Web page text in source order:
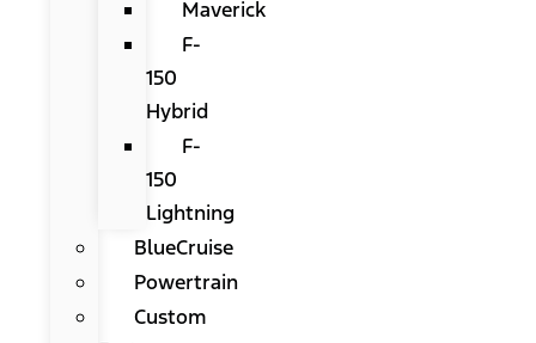
Maverick
F-
150
Hybrid
F-
150
Lightning
BlueCruise
Powertrain
Custom